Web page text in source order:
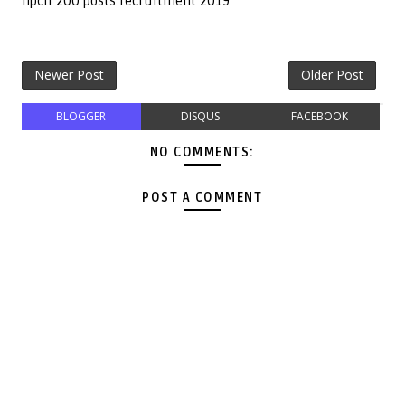
Newer Post Older Post
BLOGGER DISQUS FACEBOOK
NO COMMENTS:
POST A COMMENT